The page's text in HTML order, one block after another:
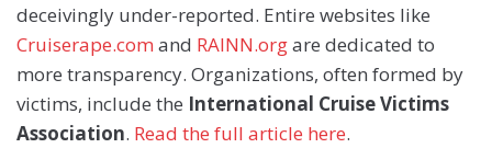
deceivingly under-reported. Entire websites like
Cruiserape.com and RAINN.orgare dedicated to
more transparency. Organizations, often formed by
victims, include the International Cruise Victims
Association. Read the full article here.